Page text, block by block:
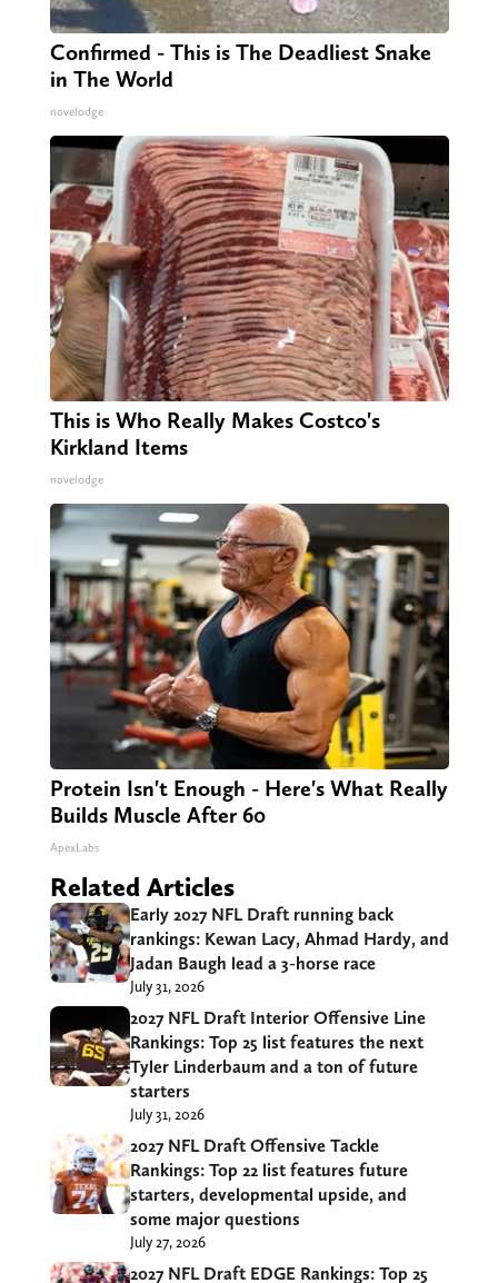
Confirmed - This is The Deadliest Snake
in The World
novelodge
This is Who Really Makes Costco's
Kirkland Items
novelodge
Protein Isn't Enough - Here's What Really
Builds Muscle After 60
ApexLabs
Related Articles
Early 2027 NFL Draft running back
rankings: Kewan Lacy, Ahmad Hardy, and
Jadan Baugh lead a 3-horse race
July 31, 2026
2027 NFL Draft Interior Offensive Line
Rankings: Top 25 list features the next
Tyler Linderbaum and a ton of future
starters
July 31, 2026
2027 NFL Draft Offensive Tackle
Rankings: Top 22 list features future
starters, developmental upside, and
some major questions
July 27, 2026
2027 NFL Draft EDGE Rankings: Top 25